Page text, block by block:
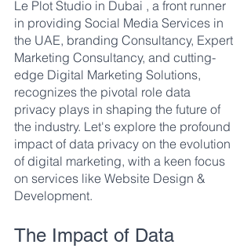
Le Plot Studio in Dubai , a front runner
in providing Social Media Services in
the UAE, branding Consultancy, Expert
Marketing Consultancy, and cutting-
edge Digital Marketing Solutions,
recognizes the pivotal role data
privacy plays in shaping the future of
the industry. Let's explore the profound
impact of data privacy on the evolution
of digital marketing, with a keen focus
on services like Website Design &
Development.
The Impact of Data